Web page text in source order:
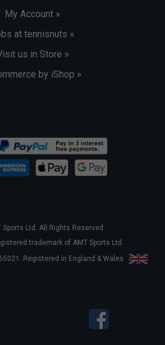
My Account »
at tennisnuts »
us in Store »
by iShop »
Ltd. All Rights Reserved.
trademark of AMT Sports Ltd.
Registered in England & Wales